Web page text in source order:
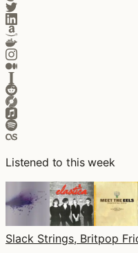
Listened to this week
Slack Strings, Britpop